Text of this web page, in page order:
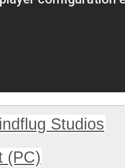
Studios
(PC)